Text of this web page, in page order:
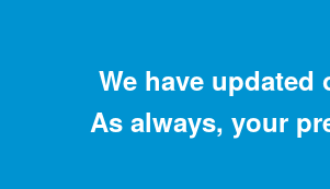
We have
As always, your